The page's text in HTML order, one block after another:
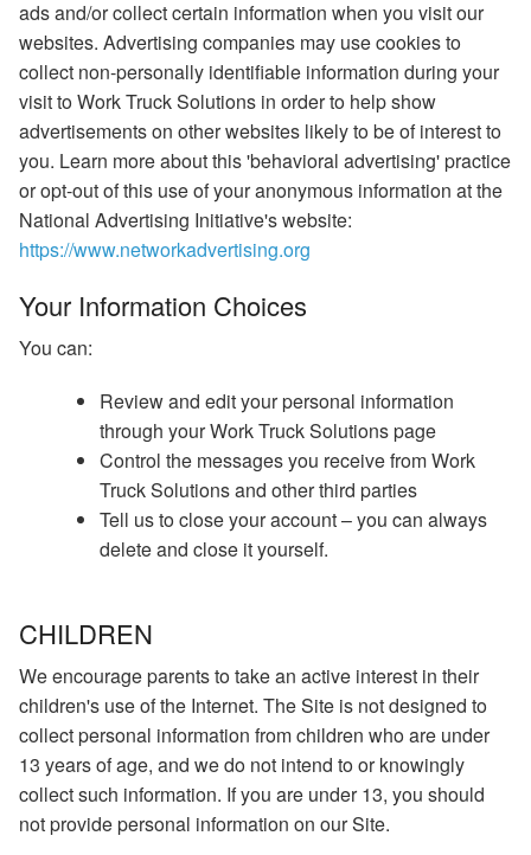
ads and/or collect certain information when you visit our
websites. Advertising companies may use cookies to
collect non-personally identifiable information during your
visit to Work Truck Solutions in order to help show
advertisements on other websites likely to be of interest to
you. Learn more about this 'behavioral advertising' practice
or opt-out of this use of your anonymous information at the
National Advertising Initiative's website:
https://www.networkadvertising.org
Your Information Choices
You can:
Review and edit your personal information
through your Work Truck Solutions page
Control the messages you receive from Work
Truck Solutions and other third parties
Tell us to close your account – you can always
delete and close it yourself.
CHILDREN
We encourage parents to take an active interest in their
children's use of the Internet. The Site is not designed to
collect personal information from children who are under
13 years of age, and we do not intend to or knowingly
collect such information. If you are under 13, you should
not provide personal information on our Site.